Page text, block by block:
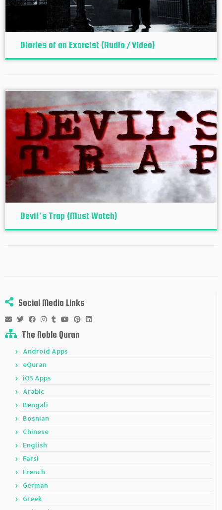
Diaries of an Exorcist (Audio / Video)
Devil’s Trap (Must Watch)
Social Media Links
The Noble Quran
Android Apps
eQuran
iOS Apps
Arabic
Bengali
Bosnian
Chinese
English
Farsi
French
German
Greek